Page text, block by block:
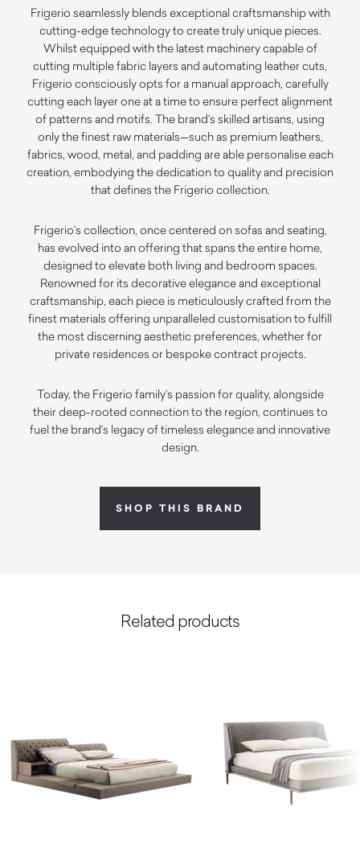
Frigerio seamlessly blends exceptional craftsmanship with
cutting-edge technology to create truly unique pieces.
Whilst equipped with the latest machinery capable of
cutting multiple fabric layers and automating leather cuts,
Frigerio consciously opts for a manual approach, carefully
cutting each layer one at a time to ensure perfect alignment
of patterns and motifs. The brand’s skilled artisans, using
only the finest raw materials—such as premium leathers,
fabrics, wood, metal, and padding are able personalise each
creation, embodying the dedication to quality and precision
that defines the Frigerio collection.
Frigerio’s collection, once centered on sofas and seating,
has evolved into an offering that spans the entire home,
designed to elevate both living and bedroom spaces.
Renowned for its decorative elegance and exceptional
craftsmanship, each piece is meticulously crafted from the
finest materials offering unparalleled customisation to fulfill
the most discerning aesthetic preferences, whether for
private residences or bespoke contract projects.
Today, the Frigerio family’s passion for quality, alongside
their deep-rooted connection to the region, continues to
fuel the brand’s legacy of timeless elegance and innovative
design.
SHOP THIS BRAND
Related products